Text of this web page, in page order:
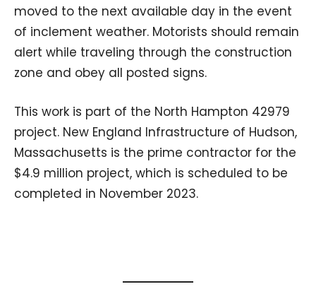
moved to the next available day in the event
of inclement weather. Motorists should remain
alert while traveling through the construction
zone and obey all posted signs.
This work is part of the North Hampton 42979
project. New England Infrastructure of Hudson,
Massachusetts is the prime contractor for the
$4.9 million project, which is scheduled to be
completed in November 2023.